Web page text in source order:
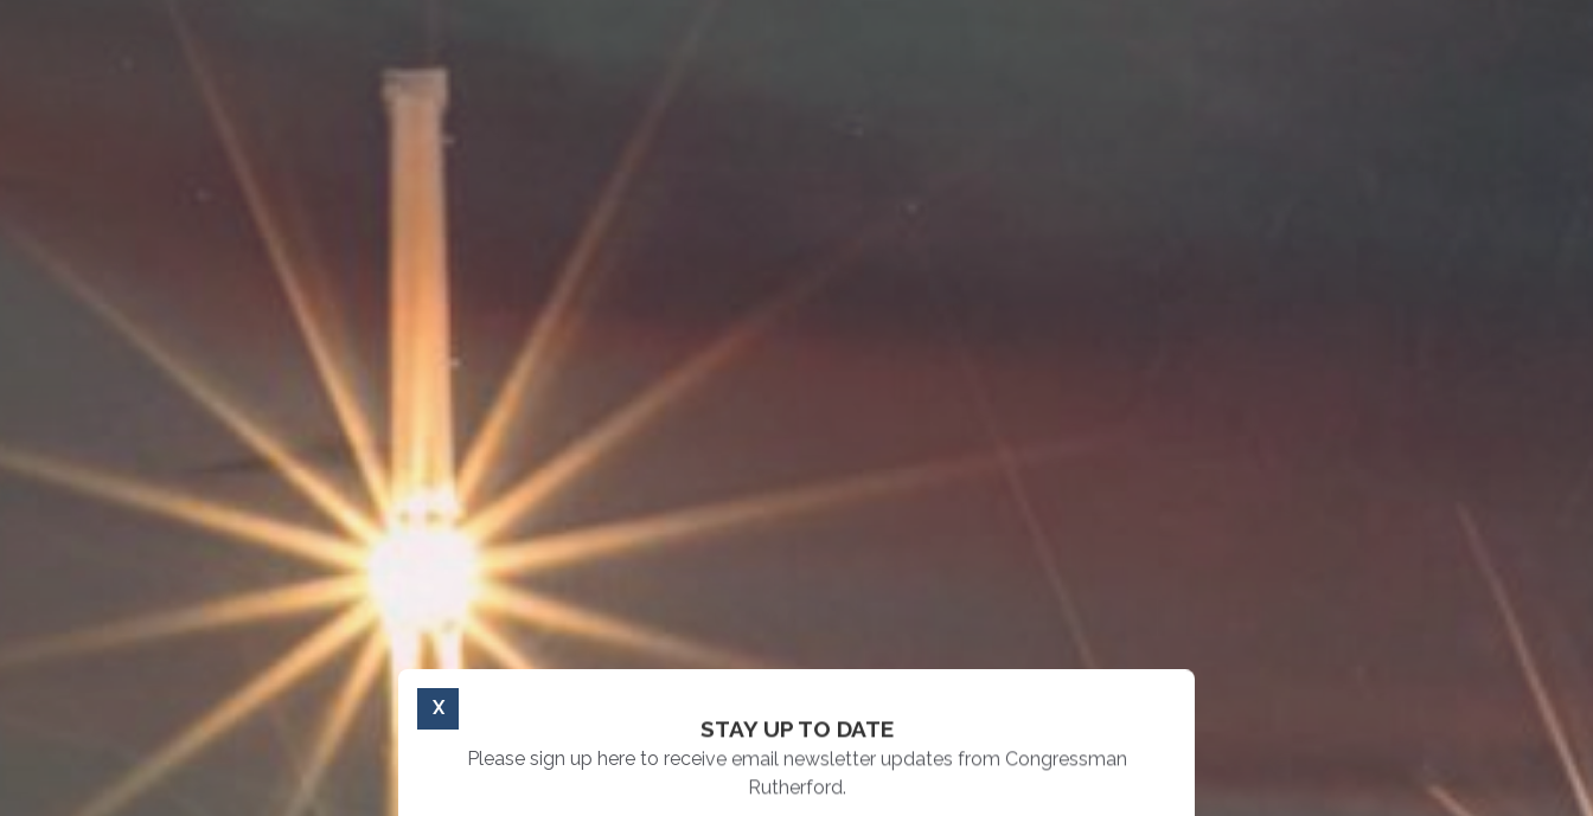
X
Opening
Text
STAY UP TO DATE
Please sign up here to receive email newsletter updates from Congressman
Rutherford.